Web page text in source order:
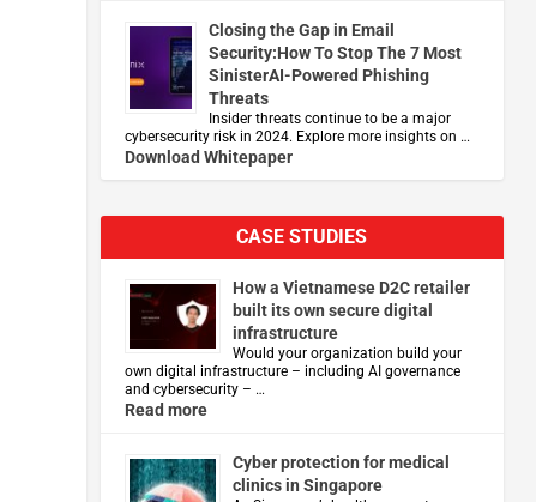
Closing the Gap in Email
Security:How To Stop The 7 Most
SinisterAI-Powered Phishing
Threats
Insider threats continue to be a major
cybersecurity risk in 2024. Explore more insights on …
Download Whitepaper
CASE STUDIES
How a Vietnamese D2C retailer
built its own secure digital
infrastructure
Would your organization build your
own digital infrastructure – including AI governance
and cybersecurity – …
Read more
Cyber protection for medical
clinics in Singapore